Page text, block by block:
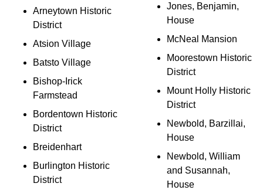
Arneytown Historic
District
Atsion Village
Batsto Village
Bishop-Irick
Farmstead
Bordentown Historic
District
Breidenhart
Burlington Historic
District
Jones, Benjamin,
House
McNeal Mansion
Moorestown Historic
District
Mount Holly Historic
District
Newbold, Barzillai,
House
Newbold, William
and Susannah,
House